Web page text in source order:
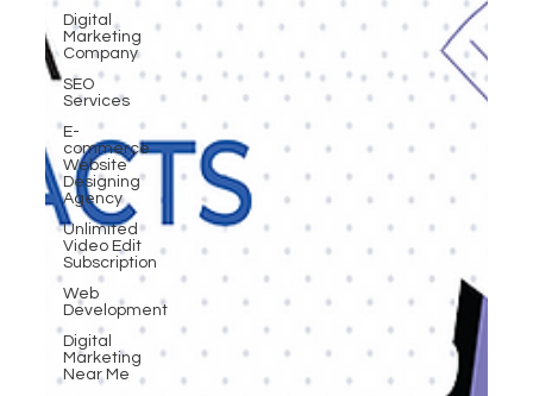
Digital
Marketing
Company
SEO
Services
E-
commerce
Website
Designing
Agency
Unlimited
Video Edit
Subscription
Web
Development
Digital
Marketing
Near Me